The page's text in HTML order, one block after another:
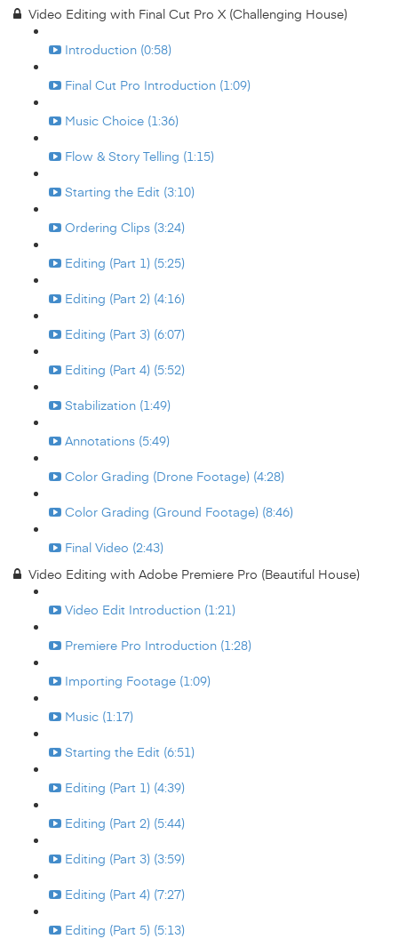
Video Editing with Final Cut Pro X (Challenging House)
Introduction (0:58)
Final Cut Pro Introduction (1:09)
Music Choice (1:36)
Flow & Story Telling (1:15)
Starting the Edit (3:10)
Ordering Clips (3:24)
Editing (Part 1) (5:25)
Editing (Part 2) (4:16)
Editing (Part 3) (6:07)
Editing (Part 4) (5:52)
Stabilization (1:49)
Annotations (5:49)
Color Grading (Drone Footage) (4:28)
Color Grading (Ground Footage) (8:46)
Final Video (2:43)
Video Editing with Adobe Premiere Pro (Beautiful House)
Video Edit Introduction (1:21)
Premiere Pro Introduction (1:28)
Importing Footage (1:09)
Music (1:17)
Starting the Edit (6:51)
Editing (Part 1) (4:39)
Editing (Part 2) (5:44)
Editing (Part 3) (3:59)
Editing (Part 4) (7:27)
Editing (Part 5) (5:13)